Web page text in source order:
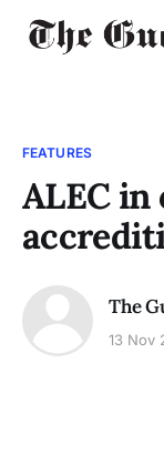
FEATURES
ALEC
The
13 Nov